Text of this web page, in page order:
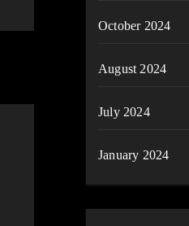
October 2024
August 2024
July 2024
January 2024